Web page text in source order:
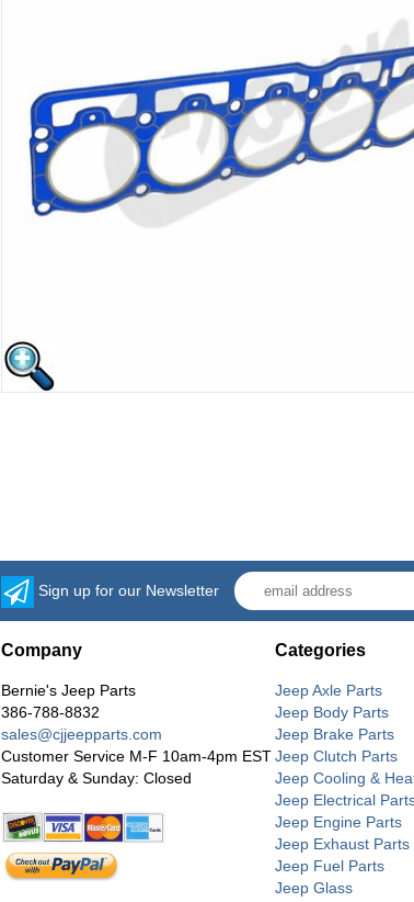
Sign up for our Newsletter
Company
Bernie's Jeep Parts
386-788-8832
sales@cjjeepparts.com
Customer Service M-F 10am-4pm EST
Saturday & Sunday: Closed
Categories
Jeep Axle Parts
Jeep Body Parts
Jeep Brake Parts
Jeep Clutch Parts
Jeep Cooling &
Jeep Electrical
Jeep Engine Parts
Jeep Exhaust Parts
Jeep Fuel Parts
Jeep Glass